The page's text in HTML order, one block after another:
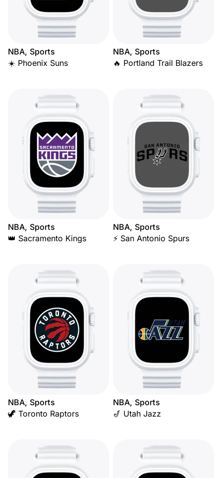
NBA, Sports
☀️ Phoenix Suns
NBA, Sports
🔥 Portland Trail Blazers
NBA, Sports
👑 Sacramento Kings
NBA, Sports
⚡ San Antonio Spurs
NBA, Sports
🦖 Toronto Raptors
NBA, Sports
🎷 Utah Jazz